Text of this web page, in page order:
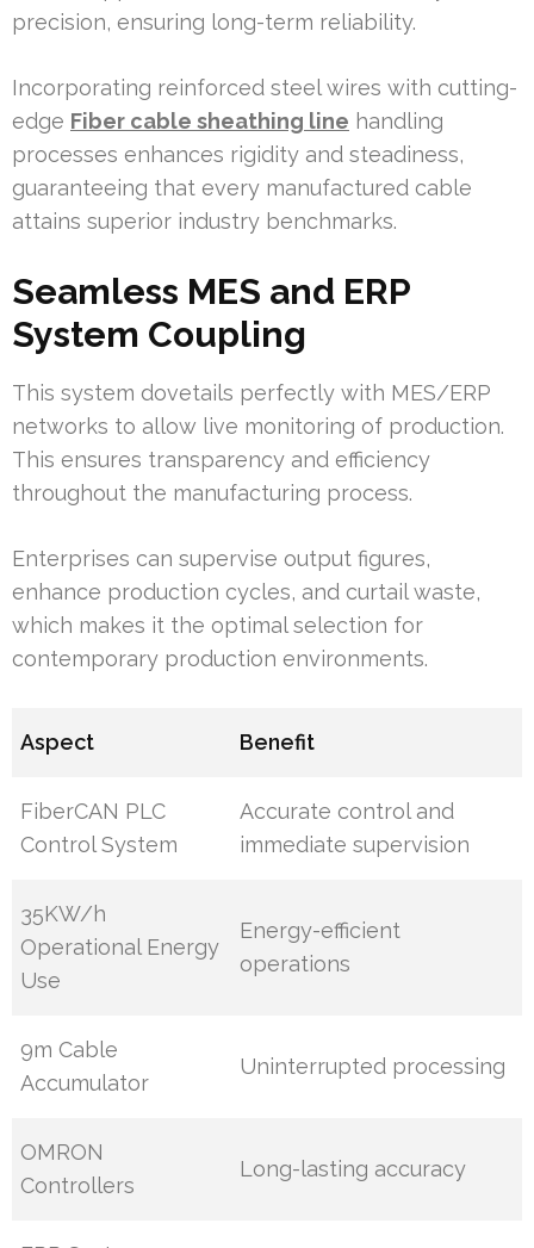
precision, ensuring long-term reliability.
Incorporating reinforced steel wires with cutting-
edge Fiber cable sheathing line handling
processes enhances rigidity and steadiness,
guaranteeing that every manufactured cable
attains superior industry benchmarks.
Seamless MES and ERP
System Coupling
This system dovetails perfectly with MES/ERP
networks to allow live monitoring of production.
This ensures transparency and efficiency
throughout the manufacturing process.
Enterprises can supervise output figures,
enhance production cycles, and curtail waste,
which makes it the optimal selection for
contemporary production environments.
Aspect Benefit
FiberCAN PLC
Control System
Accurate control and
immediate supervision
35KW/h
Operational Energy
Use
Energy-efficient
operations
9m Cable
Accumulator
Uninterrupted processing
OMRON
Controllers
Long-lasting accuracy